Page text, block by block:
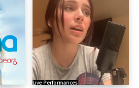
Live Performances